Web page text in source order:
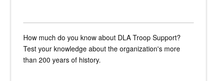
How much do you know about DLA Troop Support?
Test your knowledge about the organization's more
than 200 years of history.